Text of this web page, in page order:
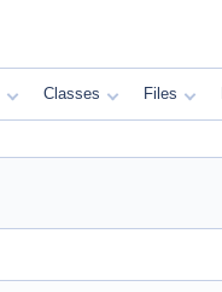
Classes Files